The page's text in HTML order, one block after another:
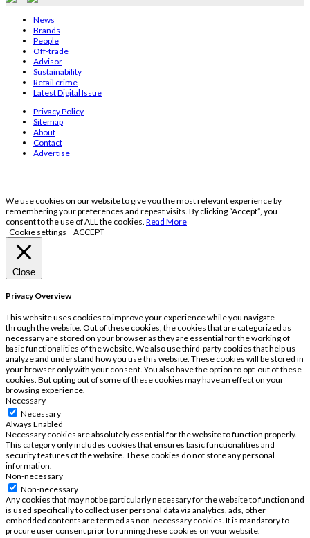
News
Brands
People
Off-trade
Advisor
Sustainability
Retail crime
Latest Digital Issue
Privacy Policy
Sitemap
About
Contact
Advertise
We use cookies on our website to give you the most relevant experience by
remembering your preferences and repeat visits. By clicking “Accept”, you
consent to the use of ALL the cookies. Read More
Cookie settings
ACCEPT
Close
Privacy Overview
This website uses cookies to improve your experience while you navigate
through the website. Out of these cookies, the cookies that are categorized as
necessary are stored on your browser as they are essential for the working of
basic functionalities of the website. We also use third-party cookies that help us
analyze and understand how you use this website. These cookies will be stored in
your browser only with your consent. You also have the option to opt-out of these
cookies. But opting out of some of these cookies may have an effect on your
browsing experience.
Necessary
Necessary
Always Enabled
Necessary cookies are absolutely essential for the website to function properly.
This category only includes cookies that ensures basic functionalities and
security features of the website. These cookies do not store any personal
information.
Non-necessary
Non-necessary
Any cookies that may not be particularly necessary for the website to function and
is used specifically to collect user personal data via analytics, ads, other
embedded contents are termed as non-necessary cookies. It is mandatory to
procure user consent prior to running these cookies on your website.